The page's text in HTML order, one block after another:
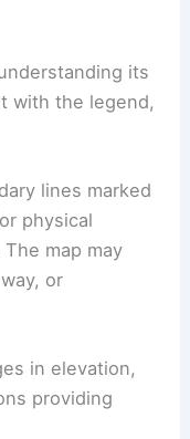
its
with the legend,
lines marked
physical
map may
or
in elevation,
providing